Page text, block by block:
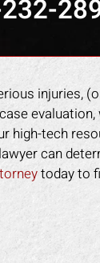
injuries,
evaluation,
high-tech
can
today to